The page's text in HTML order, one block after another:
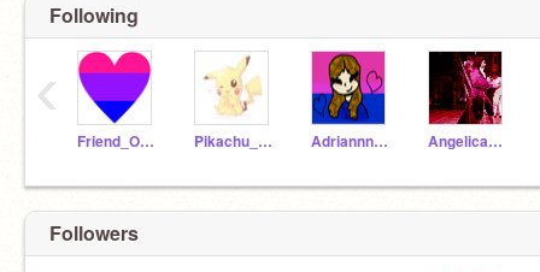
Following
Friend_Of_A_Furry Pikachu_Planet Adriannna__ Angelicaaaaaaaaaaa
‹
Followers